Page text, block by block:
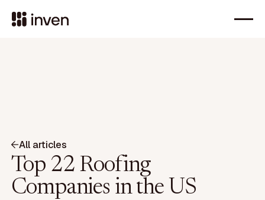
All articles
Top 22 Roofing
Companies in the US